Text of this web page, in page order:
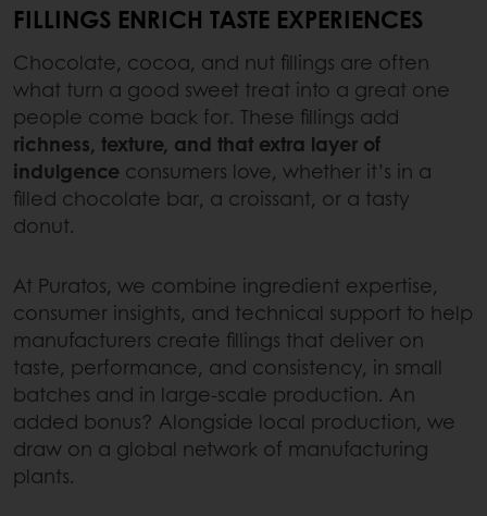
FILLINGS ENRICH TASTE EXPERIENCES
Chocolate, cocoa, and nut fillings are often
what turn a good sweet treat into a great one
people come back for. These fillings add
richness, texture, and that extra layer of
indulgence consumers love, whether it’s in a
filled chocolate bar, a croissant, or a tasty
donut.
At Puratos, we combine ingredient expertise,
consumer insights, and technical support to help
manufacturers create fillings that deliver on
taste, performance, and consistency, in small
batches and in large-scale production. An
added bonus? Alongside local production, we
draw on a global network of manufacturing
plants.